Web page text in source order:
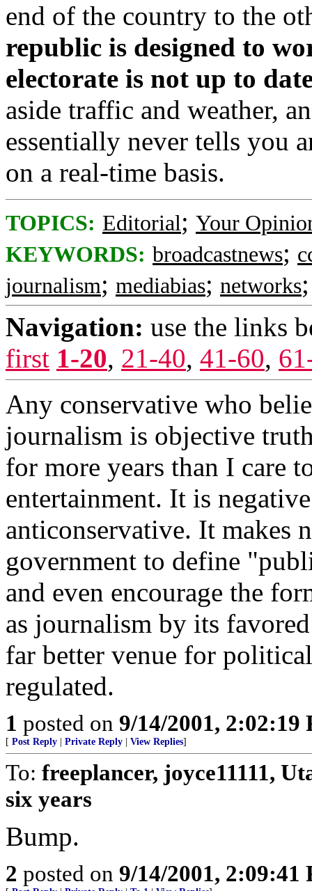
end of the country to the
republic is designed to
electorate is not up to
aside traffic and weather,
essentially never tells you
on a real-time basis.
TOPICS: Editorial; Your
KEYWORDS: broadcastnews;
journalism; mediabias; networks
Navigation: use the links
first 1-20, 21-40, 41-60,
Any conservative who
journalism is objective
for more years than I care
entertainment. It is
anticonservative. It makes
government to define
and even encourage the
as journalism by its
far better venue for
regulated.
1 posted on 9/14/2001, 2:02:19
[ Post Reply Private Reply View Replies]
To: freeplancer, joyce11111,
six years
Bump.
2 posted on 9/14/2001, 2:09:41